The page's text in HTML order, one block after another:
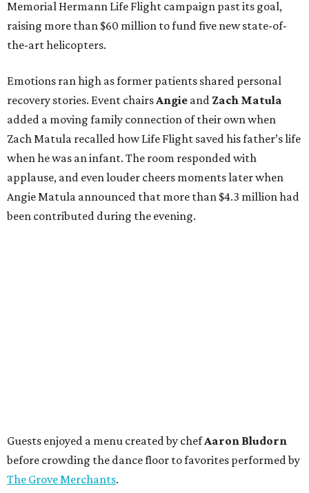
Memorial Hermann Life Flight campaign past its goal,
raising more than $60 million to fund five new state-of-
the-art helicopters.
Emotions ran high as former patients shared personal
recovery stories. Event chairs Angie and Zach Matula
added a moving family connection of their own when
Zach Matula recalled how Life Flight saved his father’s life
when he was an infant. The room responded with
applause, and even louder cheers moments later when
Angie Matula announced that more than $4.3 million had
been contributed during the evening.
Guests enjoyed a menu created by chefAaron Bludorn
before crowding the dance floor to favorites performed by
The Grove Merchants.